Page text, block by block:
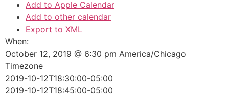
Add to Apple Calendar
Add to other calendar
Export to XML
When:
October 12, 2019 @ 6:30 pm America/Chicago
Timezone
2019-10-12T18:30:00-05:00
2019-10-12T18:45:00-05:00